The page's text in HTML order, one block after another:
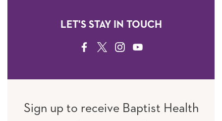
LET'S STAY IN TOUCH
FACEBOOK
TWITTERINSTAGRAM
YOUTUBE
Sign up to receive Baptist Health